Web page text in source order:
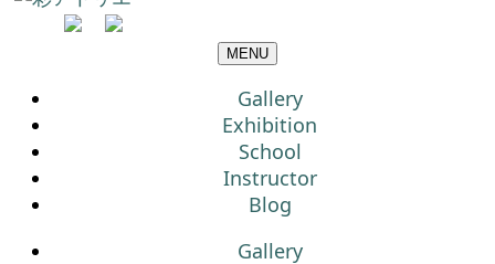
MENU
Gallery
Exhibition
School
Instructor
Blog
Gallery